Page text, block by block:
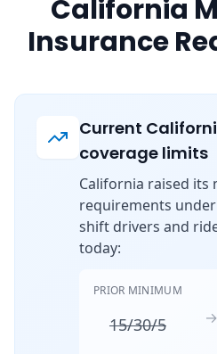
California
Insurance
Current
coverage limits
California raised its
requirements under
shift drivers and
today:
PRIOR MINIMUM
15/30/5 →